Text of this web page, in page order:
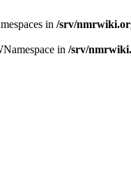
in /srv/
in /srv/